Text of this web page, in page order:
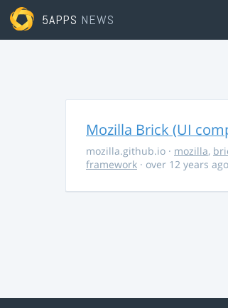
5APPS NEWS
Mozilla Brick (UI
mozilla.github.io · mozilla,
framework · over 12 years ago